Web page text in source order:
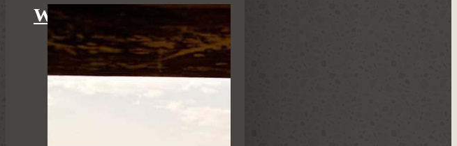
WATERHOLE HIDE